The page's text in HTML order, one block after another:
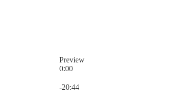
Preview
0:00
-20:44